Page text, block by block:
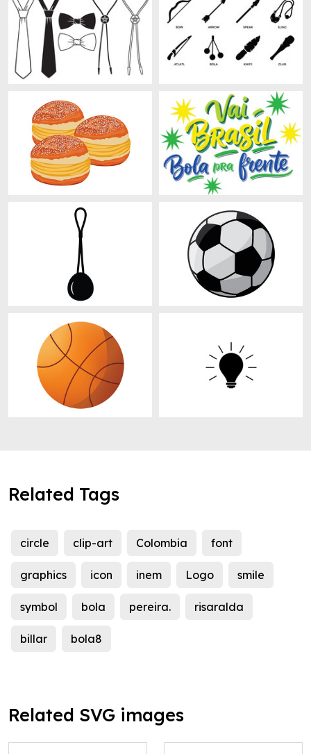
Related Tags
circle clip-art Colombia font
graphics icon inem Logo smile
symbol bola pereira. risaralda
billar bola8
Related SVG images